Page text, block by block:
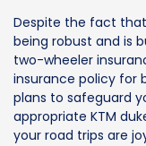
Despite the fact that
being robust and is
two-wheeler
insurance policy for
plans to safeguard
appropriate KTM
your road trips are